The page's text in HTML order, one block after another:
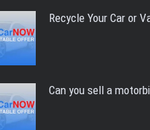
Recycle Your Car or
Can you sell a